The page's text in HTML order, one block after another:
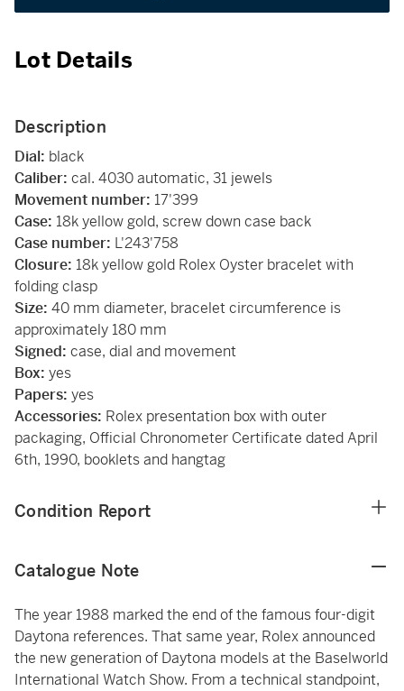
Lot Details
Description
Dial: black
Caliber: cal. 4030 automatic, 31 jewels
Movement number: 17'399
Case: 18k yellow gold, screw down case back
Case number: L'243'758
Closure: 18k yellow gold Rolex Oyster bracelet with
folding clasp
Size: 40 mm diameter, bracelet circumference is
approximately 180 mm
Signed: case, dial and movement
Box: yes
Papers: yes
Accessories: Rolex presentation box with outer
packaging, Official Chronometer Certificate dated April
6th, 1990, booklets and hangtag
Condition Report
Catalogue Note
The year 1988 marked the end of the famous four-digit
Daytona references. That same year, Rolex announced
the new generation of Daytona models at the Baselworld
International Watch Show. From a technical standpoint,